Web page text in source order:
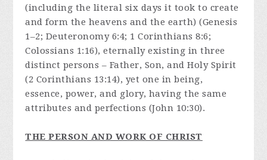
(including the literal six days it took to create
and form the heavens and the earth) (Genesis
1–2; Deuteronomy 6:4; 1 Corinthians 8:6;
Colossians 1:16), eternally existing in three
distinct persons – Father, Son, and Holy Spirit
(2 Corinthians 13:14), yet one in being,
essence, power, and glory, having the same
attributes and perfections (John 10:30).
THE PERSON AND WORK OF CHRIST